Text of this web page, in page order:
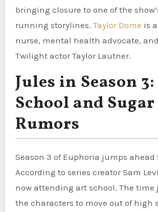
bringing closure to one of the
running storylines. Taylor Dome is
nurse, mental health advocate,
Twilight actor Taylor Lautner.
Jules in Season
School and
Rumors
Season 3 of Euphoria jumps ahead
According to series creator Sam
now attending art school. The time
the characters to move out of high